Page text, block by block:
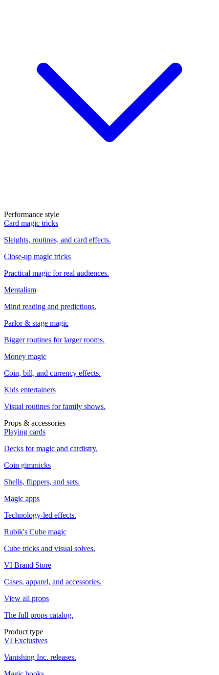
Performance style
Card magic tricks
Sleights, routines, and card effects.
Close-up magic tricks
Practical magic for real audiences.
Mentalism
Mind reading and predictions.
Parlor & stage magic
Bigger routines for larger rooms.
Money magic
Coin, bill, and currency effects.
Kids entertainers
Visual routines for family shows.
Props & accessories
Playing cards
Decks for magic and cardistry.
Coin gimmicks
Shells, flippers, and sets.
Magic apps
Technology-led effects.
Rubik's Cube magic
Cube tricks and visual solves.
VI Brand Store
Cases, apparel, and accessories.
View all props
The full props catalog.
Product type
VI Exclusives
Vanishing Inc. releases.